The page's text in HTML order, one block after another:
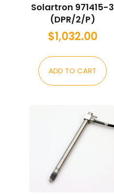
Solartron 971415-3
(DPR/2/P)
$1,032.00
ADD TO CART